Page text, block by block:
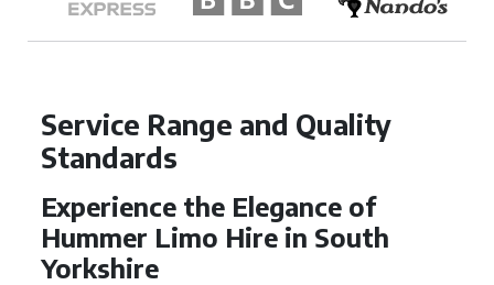
Service Range and Quality
Standards
Experience the Elegance of
Hummer Limo Hire in South
Yorkshire